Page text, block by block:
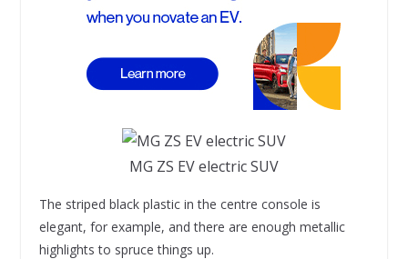
MG ZS EV electric SUV
The striped black plastic in the centre console is
elegant, for example, and there are enough metallic
highlights to spruce things up.